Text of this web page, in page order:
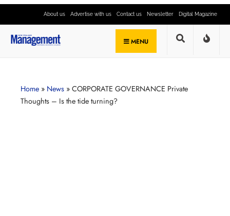
About us Advertise with us Contact us Newsletter Digital Magazine
MENU
Home » News » CORPORATE GOVERNANCE Private
Thoughts – Is the tide turning?